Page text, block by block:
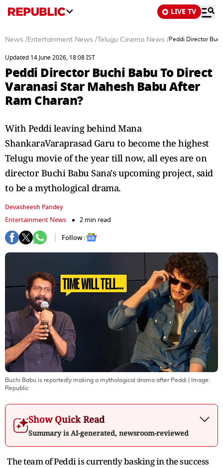
LIVE TV
News /Entertainment News / Telugu Cinema News /Peddi Director
Updated 14 June 2026, 18:08 IST
Peddi Director Buchi Babu To Direct
Varanasi Star Mahesh Babu After
Ram Charan?
With Peddi leaving behind Mana
ShankaraVaraprasad Garu to become the highest
Telugu movie of the year till now, all eyes are on
director Buchi Babu Sana's upcoming project, said
to be a mythological drama.
Devasheesh Pandey
Entertainment News
2 min read
Follow :
Buchi Babu is reportedly making a mythological drama after Peddi | Image:
Republic
Show Quick Read
Summary is AI-generated, newsroom-reviewed
The team of Peddi is currently basking in the success